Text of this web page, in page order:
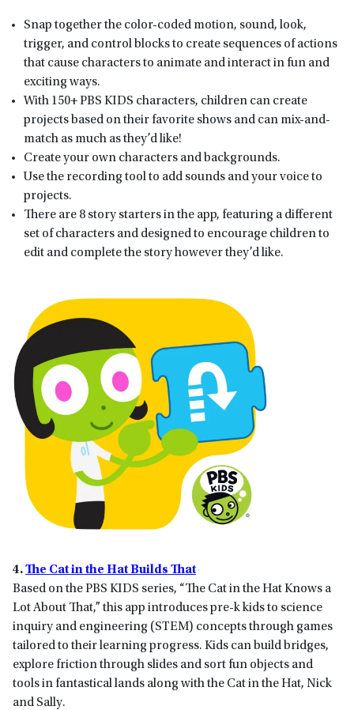
Snap together the color-coded motion, sound, look,
trigger, and control blocks to create sequences of actions
that cause characters to animate and interact in fun and
exciting ways.
With 150+ PBS KIDS characters, children can create
projects based on their favorite shows and can mix-and-
match as much as they’d like!
Create your own characters and backgrounds.
Use the recording tool to add sounds and your voice to
projects.
There are 8 story starters in the app, featuring a different
set of characters and designed to encourage children to
edit and complete the story however they’d like.
4.The Cat in the Hat Builds That
Based on the PBS KIDS series, “The Cat in the Hat Knows a
Lot About That,” this app introduces pre-k kids to science
inquiry and engineering (STEM) concepts through games
tailored to their learning progress. Kids can build bridges,
explore friction through slides and sort fun objects and
tools in fantastical lands along with the Cat in the Hat, Nick
and Sally.